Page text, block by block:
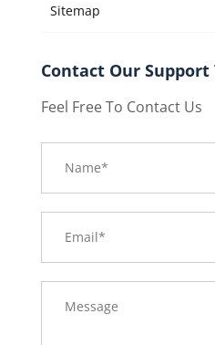
Sitemap
Contact Our Support
Feel Free To Contact Us